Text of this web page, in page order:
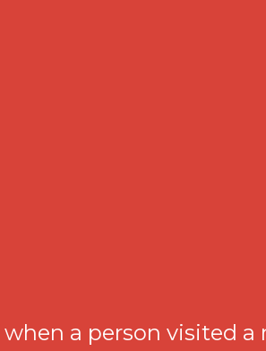
a person visited